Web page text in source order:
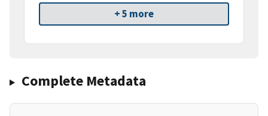
+ 5 more
Complete Metadata